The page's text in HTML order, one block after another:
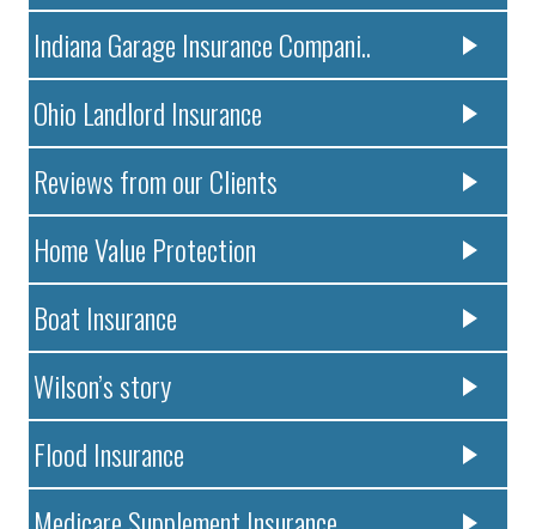
Indiana Garage Insurance Compani..
Ohio Landlord Insurance
Reviews from our Clients
Home Value Protection
Boat Insurance
Wilson’s story
Flood Insurance